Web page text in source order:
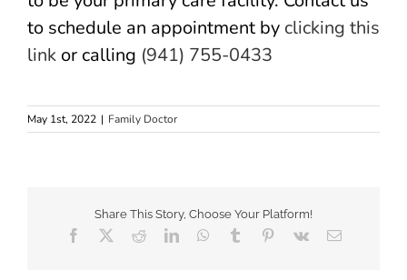
to schedule an appointment by clicking this
linkor calling (941) 755-0433
May 1st, 2022 | Family Doctor
Share This Story, Choose Your Platform!
Facebook RedditLinkedInWhatsApp
Tumblr Pinterest
Vk Email